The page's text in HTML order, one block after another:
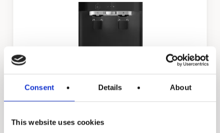
Consent Details About
This website uses cookies